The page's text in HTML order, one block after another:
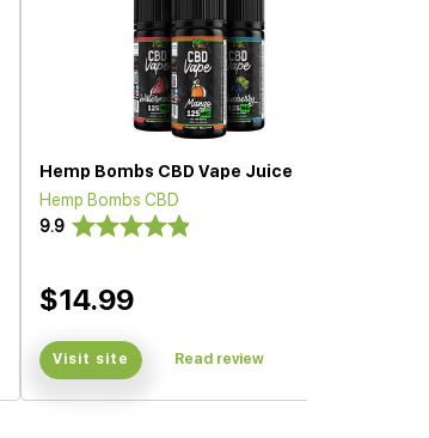
Hemp Bombs CBD Vape Juice
Hemp Bombs CBD
9.9
$14.99
Visit site Read review